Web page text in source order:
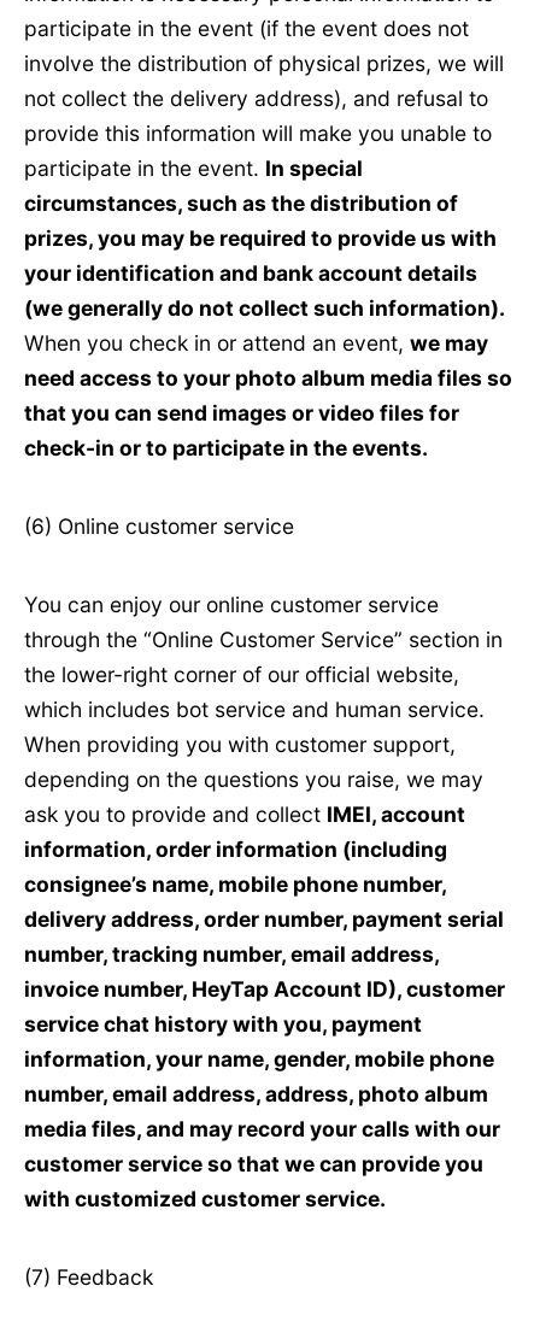
participate in the event (if the event does not
involve the distribution of physical prizes, we will
not collect the delivery address), and refusal to
provide this information will make you unable to
participate in the event. In special
circumstances, such as the distribution of
prizes, you may be required to provide us with
your identification and bank account details
(we generally do not collect such information).
When you check in or attend an event, we may
need access to your photo album media files so
that you can send images or video files for
check-in or to participate in the events.
(6) Online customer service
You can enjoy our online customer service
through the “Online Customer Service” section in
the lower-right corner of our official website,
which includes bot service and human service.
When providing you with customer support,
depending on the questions you raise, we may
ask you to provide and collect IMEI, account
information, order information (including
consignee’s name, mobile phone number,
delivery address, order number, payment serial
number, tracking number, email address,
invoice number, HeyTap Account ID), customer
service chat history with you, payment
information, your name, gender, mobile phone
number, email address, address, photo album
media files, and may record your calls with our
customer service so that we can provide you
with customized customer service.
(7) Feedback